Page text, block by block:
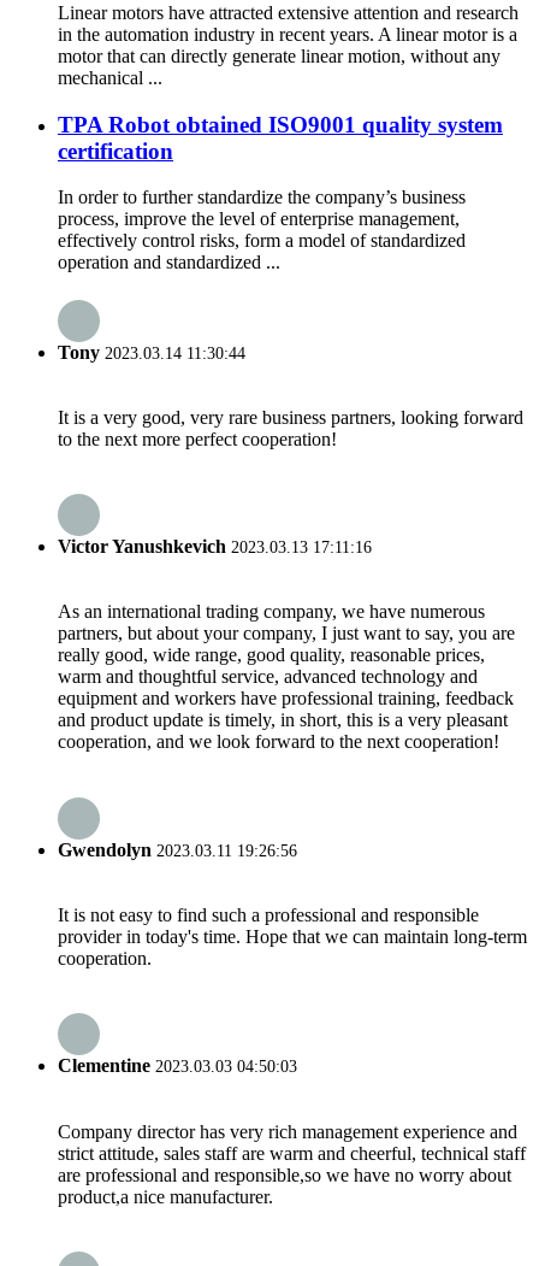
Linear motors have attracted extensive attention and research
in the automation industry in recent years. A linear motor is a
motor that can directly generate linear motion, without any
mechanical ...
TPA Robot obtained ISO9001 quality system
certification
In order to further standardize the company’s business
process, improve the level of enterprise management,
effectively control risks, form a model of standardized
operation and standardized ...
Tony 2023.03.14 11:30:44
It is a very good, very rare business partners, looking forward
to the next more perfect cooperation!
Victor Yanushkevich 2023.03.13 17:11:16
As an international trading company, we have numerous
partners, but about your company, I just want to say, you are
really good, wide range, good quality, reasonable prices,
warm and thoughtful service, advanced technology and
equipment and workers have professional training, feedback
and product update is timely, in short, this is a very pleasant
cooperation, and we look forward to the next cooperation!
Gwendolyn 2023.03.11 19:26:56
It is not easy to find such a professional and responsible
provider in today's time. Hope that we can maintain long-term
cooperation.
Clementine 2023.03.03 04:50:03
Company director has very rich management experience and
strict attitude, sales staff are warm and cheerful, technical staff
are professional and responsible,so we have no worry about
product,a nice manufacturer.